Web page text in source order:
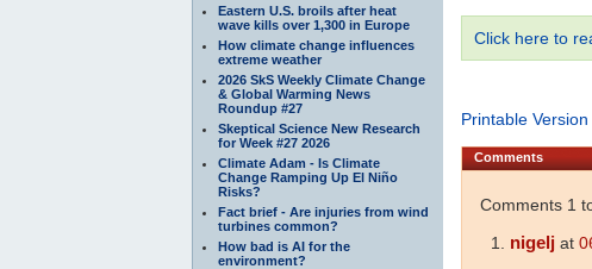
Eastern U.S. broils after heat
wave kills over 1,300 in Europe
How climate change influences
extreme weather
2026 SkS Weekly Climate Change
& Global Warming News
Roundup #27
Skeptical Science New Research
for Week #27 2026
Climate Adam - Is Climate
Change Ramping Up El Niño
Risks?
Fact brief - Are injuries from wind
turbines common?
How bad is AI for the
environment?
Click here to
Printable Version
Comments
Comments 1
nigelj at